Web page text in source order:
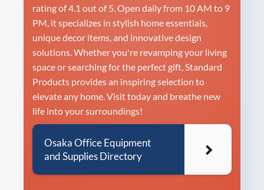
rating of 4.1 out of 5. Open daily from 10 AM to 9
PM, it specializes in stylish home essentials,
unique decor items, and innovative design
solutions. Whether you're revamping your living
space or searching for the perfect gift, Standard
Products provides an inspiring selection to
elevate any home. Visit today and breathe new
life into your surroundings!
Osaka Office Equipment
and Supplies Directory